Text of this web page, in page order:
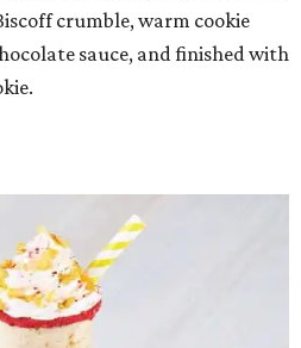
crumble, warm cookie
sauce, and finished with